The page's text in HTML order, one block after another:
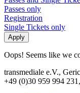
Passes only
Registration
Single Tickets only
Oops! Seems like we
transmediale e.V.,
+49 (0)30 959 994